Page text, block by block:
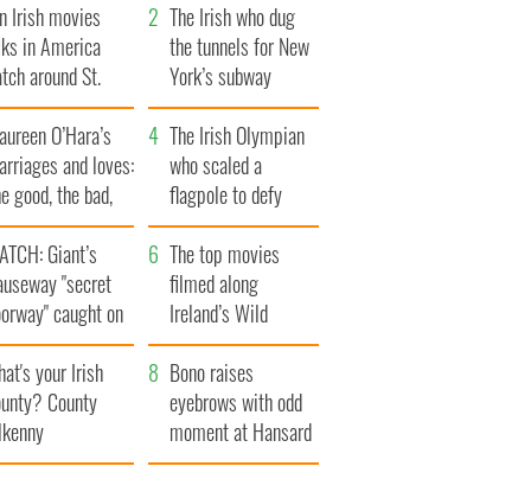
Irish movies
in America
around St.
Day
The Irish who dug
the tunnels for New
York’s subway
system
O’Hara’s
and loves:
good, the bad,
the ugly
The Irish Olympian
who scaled a
flagpole to defy
Britain
Giant’s
"secret
caught on
The top movies
filmed along
Ireland’s Wild
Atlantic Way
your Irish
County
Bono raises
eyebrows with odd
moment at Hansard
funeral